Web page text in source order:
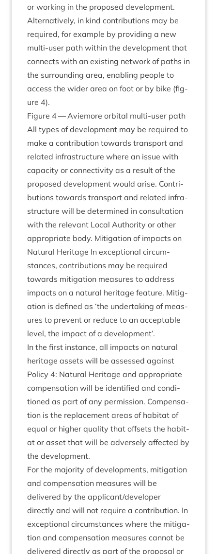
or work­ing in the pro­posed devel­op­ment.
Altern­at­ively, in kind con­tri­bu­tions may be
required, for example by provid­ing a new
multi-user path with­in the devel­op­ment that
con­nects with an exist­ing net­work of paths in
the sur­round­ing area, enabling people to
access the wider area on foot or by bike (fig­
ure 4).
Fig­ure 4 — Aviemore orbit­al multi-user path
All types of devel­op­ment may be required to
make a con­tri­bu­tion towards trans­port and
related infra­struc­ture where an issue with
capa­city or con­nectiv­ity as a res­ult of the
pro­posed devel­op­ment would arise. Con­tri­
bu­tions towards trans­port and related infra­
struc­ture will be determ­ined in con­sulta­tion
with the rel­ev­ant Loc­al Author­ity or oth­er
appro­pri­ate body. Mit­ig­a­tion of impacts on
Nat­ur­al Her­it­age In excep­tion­al cir­cum­
stances, con­tri­bu­tions may be required
towards mit­ig­a­tion meas­ures to address
impacts on a nat­ur­al her­it­age fea­ture. Mit­ig­
a­tion is defined as ‘the under­tak­ing of meas­
ures to pre­vent or reduce to an accept­able
level, the impact of a development’.
In the first instance, all impacts on nat­ur­al
her­it­age assets will be assessed against
Policy 4: Nat­ur­al Her­it­age and appro­pri­ate
com­pens­a­tion will be iden­ti­fied and con­di­
tioned as part of any per­mis­sion. Com­pens­a­
tion is the replace­ment areas of hab­it­at of
equal or high­er qual­ity that off­sets the hab­it­
at or asset that will be adversely affected by
the development.
For the major­ity of devel­op­ments, mit­ig­a­tion
and com­pens­a­tion meas­ures will be
delivered by the applicant/​developer
dir­ectly and will not require a con­tri­bu­tion. In
excep­tion­al cir­cum­stances where the mit­ig­a­
tion and com­pens­a­tion meas­ures can­not be
delivered dir­ectly as part of the pro­pos­al or